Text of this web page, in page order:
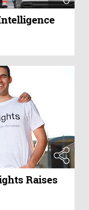
Raises